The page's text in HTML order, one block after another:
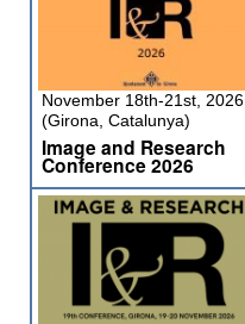
November 18th-21st, 2026
(Girona, Catalunya)
Image and Research
Conference 2026